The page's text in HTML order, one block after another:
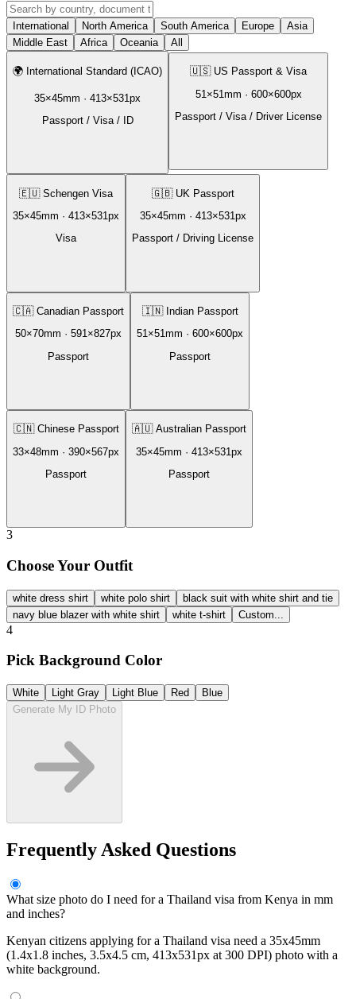
International North America South America Europe
Asia
Middle East
Africa Oceania All
🌍 International Standard (ICAO)
35×45mm · 413×531px
Passport / Visa / ID
🇺🇸 US Passport & Visa
51 ×51mm · 600×600px
Passport / Visa / Driver License
🇪🇺 Schengen Visa
35×45mm · 413×531px
Visa
🇬🇧 UK Passport
35×45mm · 413×531px
Passport / Driving License
🇨🇦 Canadian Passport
50×70mm · 591×827px
Passport
🇮🇳 Indian Passport
51×51mm · 600×600px
Passport
🇨🇳 Chinese Passport
33×48mm · 390×567px
Passport
🇦🇺 Australian Passport
35×45mm · 413×531px
Passport
3
Choose Your Outfit
white dress shirt white polo shirt
black suit with white shirt and tie
navy blue blazer with white shirt
white t-shirt Custom...
4
Pick Background Color
White Light Gray Light Blue Red
Blue
Generate My ID Photo
Frequently Asked Questions
What size photo do I need for a Thailand visa from Kenya in mm
and inches?
Kenyan citizens applying for a Thailand visa need a 35x45mm
(1.4x1.8 inches, 3.5x4.5 cm, 413x531px at 300 DPI) photo with a
white background.